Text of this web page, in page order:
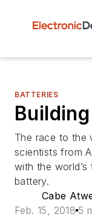
BATTERIES
The race to the
scientists from
with the
battery.
Cabe
Feb. 15, 2018 5